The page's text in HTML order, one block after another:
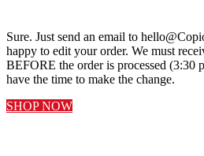
Sure. Just send an email to
happy to edit your order. We must
BEFORE the order is processed (3:30
have the time to make the change.
SHOP NOW